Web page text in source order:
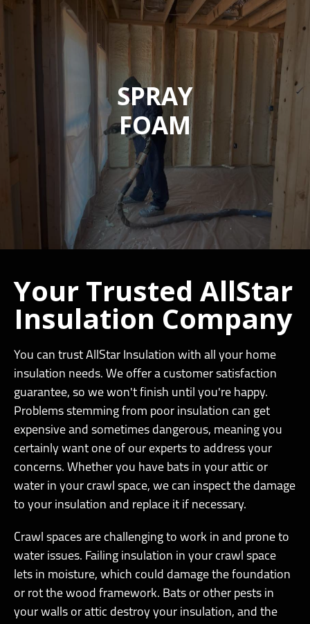
SPRAY
FOAM
Your Trusted AllStar
Insulation Company
You can trust AllStar Insulation with all your home
insulation needs. We offer a customer satisfaction
guarantee, so we won't finish until you're happy.
Problems stemming from poor insulation can get
expensive and sometimes dangerous, meaning you
certainly want one of our experts to address your
concerns. Whether you have bats in your attic or
water in your crawl space, we can inspect the damage
to your insulation and replace it if necessary.
Crawl spaces are challenging to work in and prone to
water issues. Failing insulation in your crawl space
lets in moisture, which could damage the foundation
or rot the wood framework. Bats or other pests in
your walls or attic destroy your insulation, and the